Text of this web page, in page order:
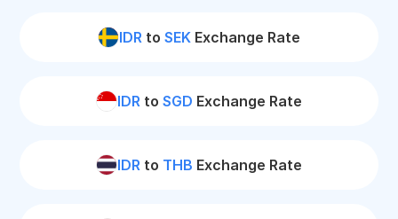
IDR to SEK Exchange Rate
IDR to SGD Exchange Rate
IDR to THB Exchange Rate